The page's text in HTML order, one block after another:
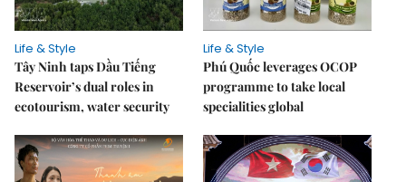
Life & Style
Tây Ninh taps Dầu Tiếng
Reservoir’s dual roles in
ecotourism, water security
Life & Style
Phú Quốc leverages OCOP
programme to take local
specialities global